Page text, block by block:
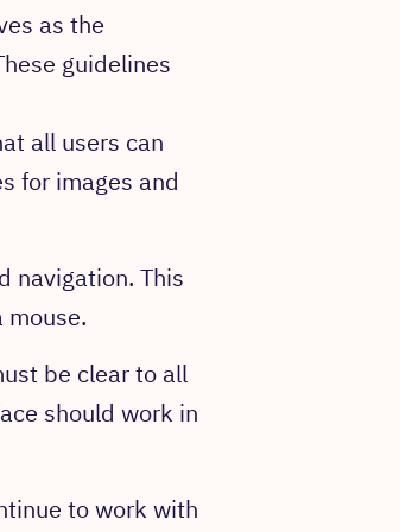
as the
guidelines
all users can
for images and
navigation. This
be clear to all
should work in
to work with